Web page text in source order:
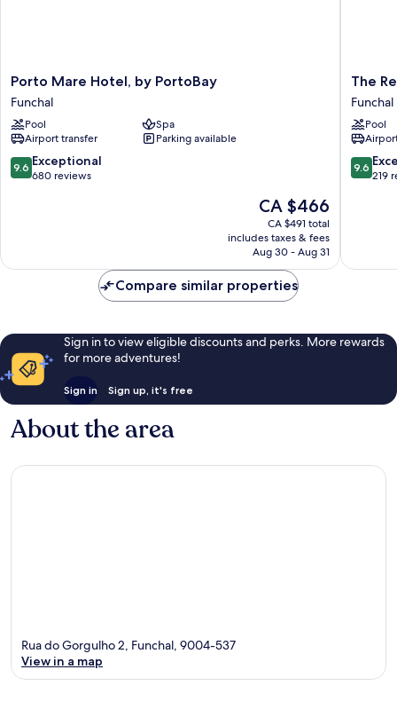
Porto
Mare
Hotel,
by
PortoBay
Funchal
Porto Mare Hotel, by PortoBay
Funchal
Pool
Spa
Airport transfer
Parking available
9.6
out
9.6 Exceptional
680 reviews
The
price
is
CA $466
CA $466
CA $491 total
includes taxes & fees
Aug 30 - Aug 31
The
Porto
Mare,
by
Funchal
The
Funchal
Pool
9.6
out
9.6
219
Compare similar properties
Sign in to view eligible discounts and perks. More rewards
for more adventures!
Sign in Sign up, it's free
About the area
Rua do Gorgulho 2, Funchal, 9004-537
View in a map